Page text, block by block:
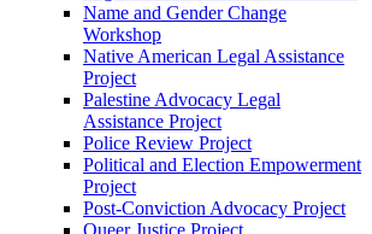
Name and Gender Change
Workshop
Native American Legal Assistance
Project
Palestine Advocacy Legal
Assistance Project
Police Review Project
Political and Election Empowerment
Project
Post-Conviction Advocacy Project